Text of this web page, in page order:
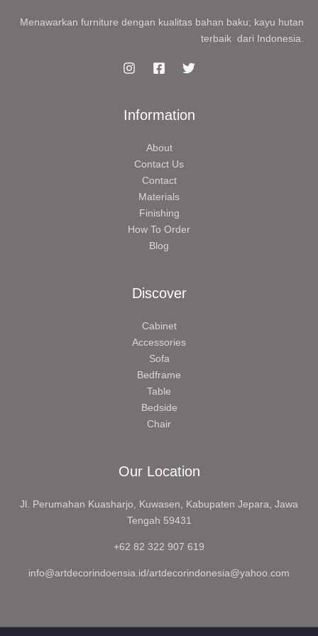
Menawarkan furniture dengan kualitas bahan baku; kayu hutan
terbaik dari Indonesia.
Information
About
Contact Us
Contact
Materials
Finishing
How To Order
Blog
Discover
Cabinet
Accessories
Sofa
Bedframe
Table
Bedside
Chair
Our Location
Jl. Perumahan Kuasharjo, Kuwasen, Kabupaten Jepara, Jawa
Tengah 59431
+62 82 322 907 619
info@artdecorindoensia.id/artdecorindonesia@yahoo.com